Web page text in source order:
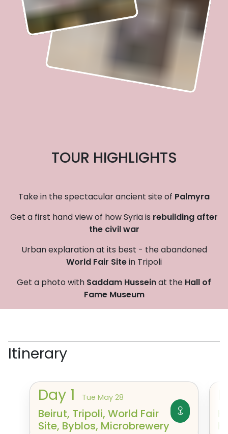
TOUR HIGHLIGHTS
Take in the spectacular ancient site of Palmyra
Get a first hand view of how Syria is rebuilding after
the civil war
Urban explaration at its best - the abandoned
World Fair Sitein Tripoli
Get a photo with Saddam Husseinat the Hall of
Fame Museum
Itinerary
Day 1 Tue May 28
Beirut, Tripoli, World Fair
Site, Byblos, Microbrewery